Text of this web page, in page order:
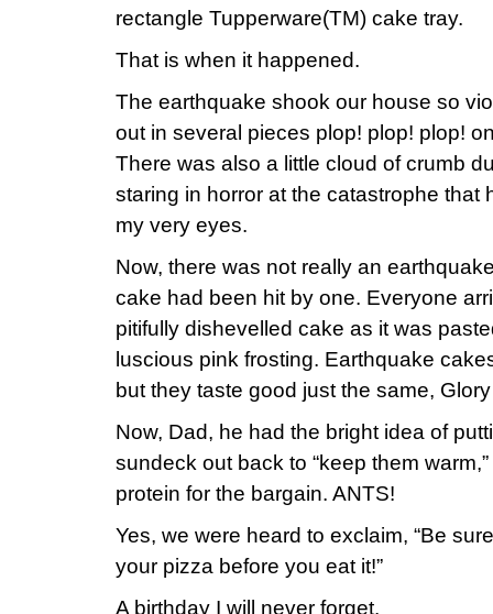
rectangle Tupperware(TM) cake tray.
That is when it happened.
The earthquake shook our house so
out in several pieces plop! plop! plop!
There was also a little cloud of crumb
staring in horror at the catastrophe that
my very eyes.
Now, there was not really an
cake had been hit by one. Everyone
pitifully dishevelled cake as it was
luscious pink frosting. Earthquake
but they taste good just the same,
Now, Dad, he had the bright idea of
sundeck out back to “keep them
protein for the bargain. ANTS!
Yes, we were heard to exclaim, “Be
your pizza before you eat it!”
A birthday I will never forget.